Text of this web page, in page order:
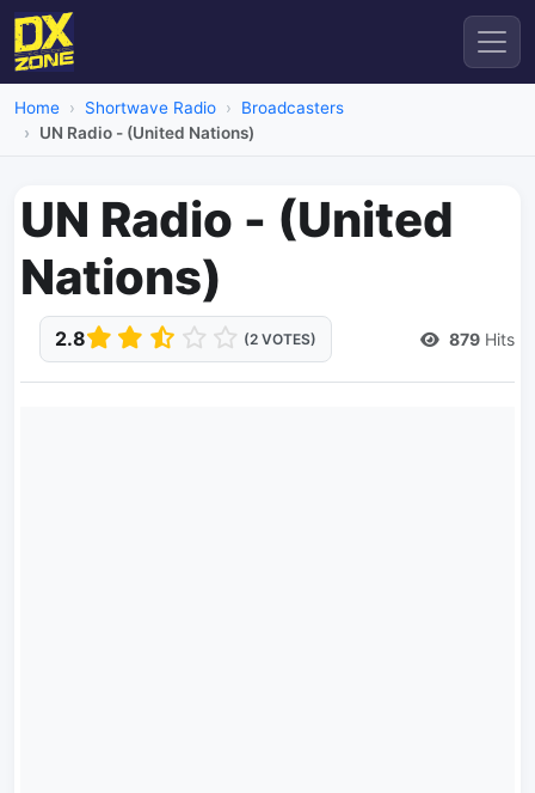
Home Shortwave Radio
Broadcasters
UN Radio - (United Nations)
UN Radio - (United
Nations)
2.8 (2 VOTES) 879 Hits